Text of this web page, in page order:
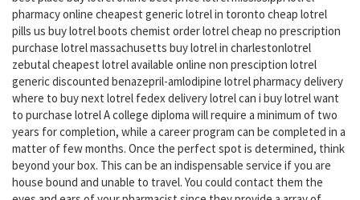
pharmacy online cheapest generic lotrel in toronto cheap lotrel
pills us buy lotrel boots chemist order lotrel cheap no prescription
purchase lotrel massachusetts buy lotrel in charlestonlotrel
zebutal cheapest lotrel available online non presciption lotrel
generic discounted benazepril-amlodipine lotrel pharmacy delivery
where to buy next lotrel fedex delivery lotrel can i buy lotrel want
to purchase lotrel A college diploma will require a minimum of two
years for completion, while a career program can be completed in a
matter of few months. Once the perfect spot is determined, think
beyond your box. This can be an indispensable service if you are
house bound and unable to travel. You could contact them the